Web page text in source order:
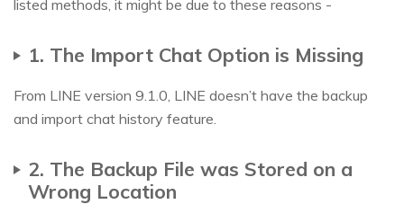
listed methods, it might be due to these reasons -
1. The Import Chat Option is Missing
From LINE version 9.1.0, LINE doesn’t have the backup
and import chat history feature.
2. The Backup File was Stored on a
Wrong Location